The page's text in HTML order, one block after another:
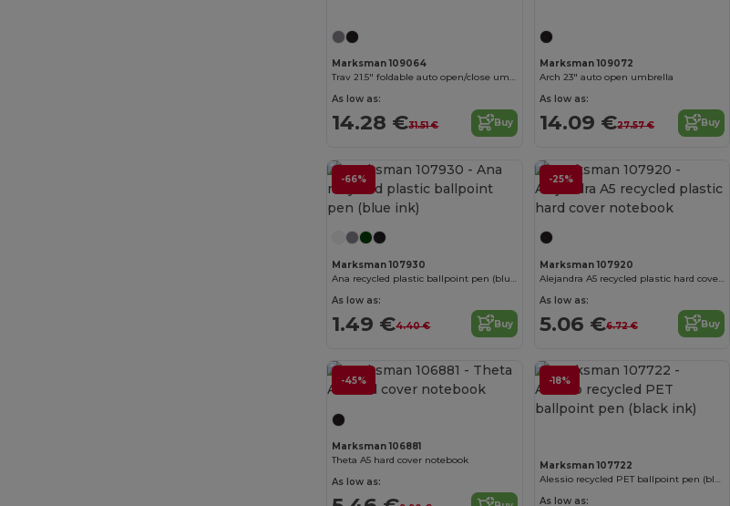
Marksman 109064
Trav 21.5" foldable auto open/close umbrella
As low as:
14.28 €31.51 € Buy
Marksman 109072
Arch 23" auto open umbrella
As low as:
14.09 €27.57 € Buy
-66%
Marksman 107930
Ana recycled plastic ballpoint pen (blue ink)
As low as:
1.49 €4.40 € Buy
-25%
Customize it!
Marksman 107920
Alejandra A5 recycled plastic hard cover notebook
As low as:
5.06 €6.72 € Buy
-45%
Marksman 106881
Theta A5 hard cover notebook
As low as:
-18%
Marksman 107722
Alessio recycled PET ballpoint pen (black ink)
As low as: